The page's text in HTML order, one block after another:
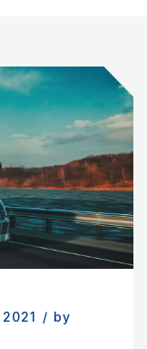
/ by